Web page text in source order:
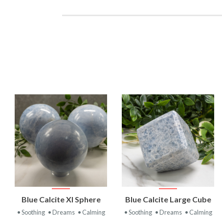
VIEW
PRODUCT
Blue Calcite Xl Sphere
• Soothing • Dreams • Calming
VIEW
PRODUCT
Blue Calcite Large Cube
• Soothing • Dreams • Calming